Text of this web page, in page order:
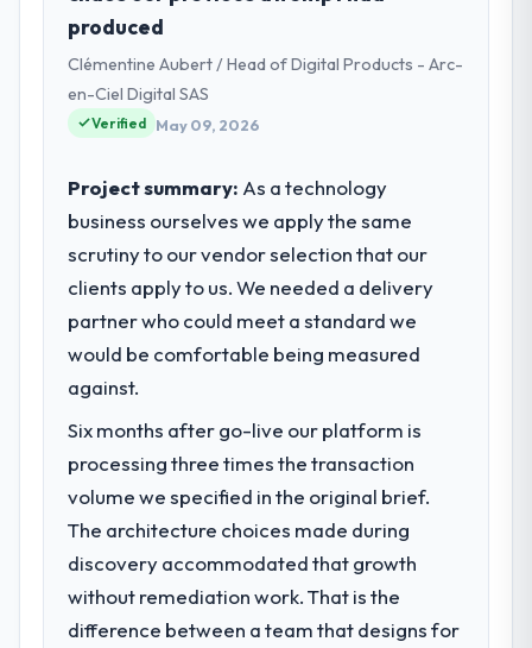
technology investment and delivery across
our Nonprofit & NGO operations in
Vancouver, Canada. We are a commercially
focused business and our technology
choices are always evaluated in terms of
alone.
What specific problem or business
challenge led you to hire this company?
A competitive threat had accelerated our
roadmap. We had planned a significant AI &
Machine Learning investment for the
following year. External pressure moved
that timeline forward by six months and
required us to find an external partner
rather than attempting to build internally in
the time available.
What services did the company provide
for your project?
End-to-end AI & Machine Learning delivery
produced
Clémentine Aubert / Head of Digital Products - Arc-
en-Ciel Digital SAS
Verified May 09, 2026
Project summary: As a technology
business ourselves we apply the same
scrutiny to our vendor selection that our
clients apply to us. We needed a delivery
partner who could meet a standard we
would be comfortable being measured
against.
Six months after go-live our platform is
processing three times the transaction
volume we specified in the original brief.
The architecture choices made during
discovery accommodated that growth
without remediation work. That is the
difference between a team that designs for